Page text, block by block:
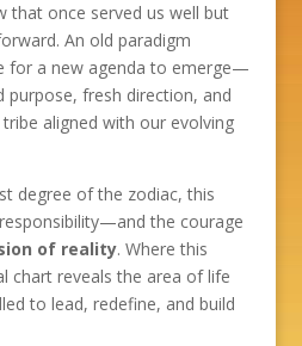
that once served us well but
An old paradigm
for a new agenda to emerge—
purpose, fresh direction, and
aligned with our evolving
degree of the zodiac, this
the courage
of reality. Where this
chart reveals the area of life
to lead, redefine, and build